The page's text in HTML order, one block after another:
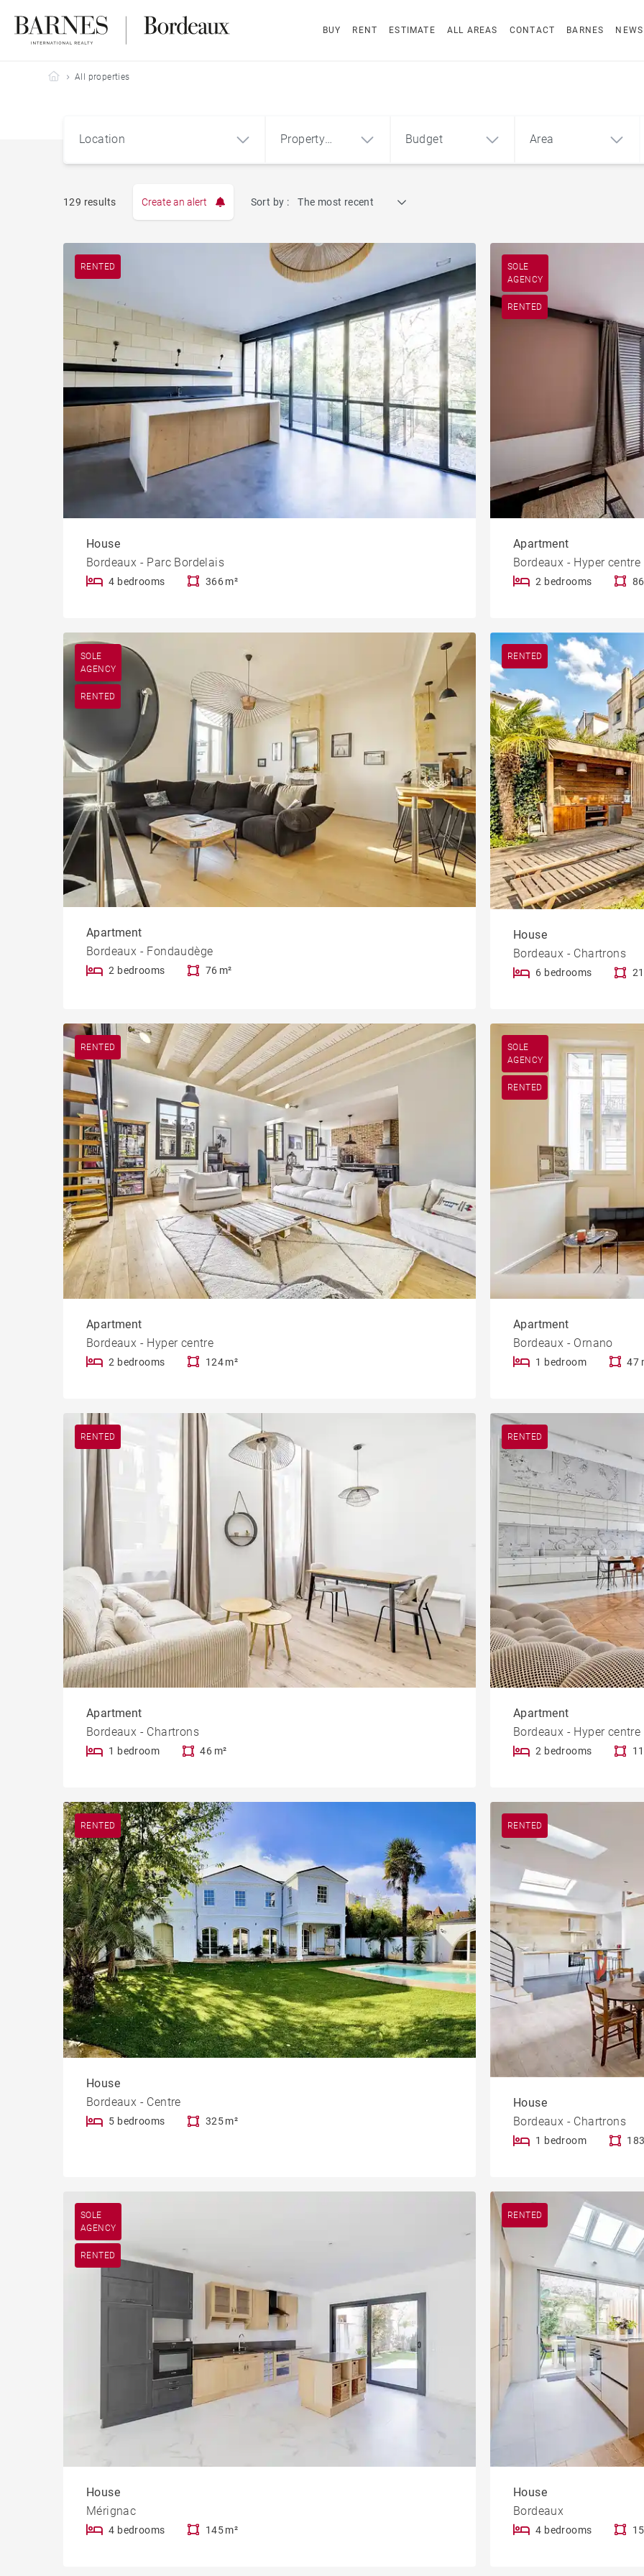
BUY RENT ESTIMATE ALL AREAS CONTACT BARNES NEWS
Barnes Bordeaux
All properties
Location
Property
Apartment
Budget Area
129 results Create an alert Sort by : The most recent
RENTED
House
Bordeaux - Parc Bordelais
4 bedrooms 366 m²
SOLE
AGENCY
RENTED
Apartment
Bordeaux - Hyper centre
2 bedrooms
SOLE
AGENCY
RENTED
Apartment
Bordeaux - Fondaudège
2 bedrooms 76 m²
RENTED
House
Bordeaux - Chartrons
6 bedrooms
RENTED
Apartment
Bordeaux - Hyper centre
2 bedrooms 124 m²
SOLE
AGENCY
RENTED
Apartment
Bordeaux - Ornano
1 bedroom 47
RENTED
Apartment
Bordeaux - Chartrons
1 bedroom 46 m²
RENTED
Apartment
Bordeaux - Hyper centre
2 bedrooms
RENTED
House
Bordeaux - Centre
5 bedrooms 325 m²
RENTED
House
Bordeaux - Chartrons
1 bedroom
SOLE
AGENCY
RENTED
House
Mérignac
4 bedrooms 145 m²
RENTED
House
Bordeaux
4 bedrooms